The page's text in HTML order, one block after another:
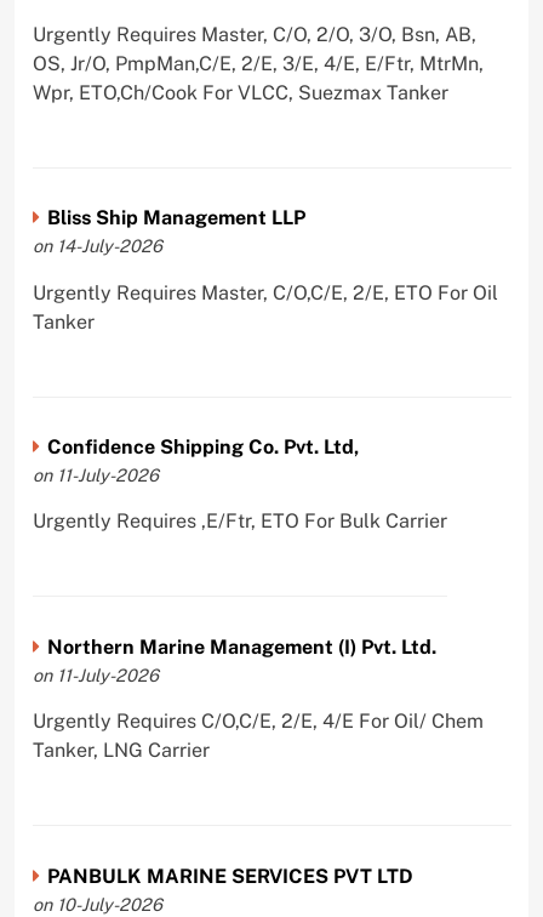
Urgently Requires Master, C/O, 2/O, 3/O, Bsn, AB,
OS, Jr/O, PmpMan,C/E, 2/E, 3/E, 4/E, E/Ftr, MtrMn,
Wpr, ETO,Ch/Cook For VLCC, Suezmax Tanker
Bliss Ship Management LLP
on 14-July-2026
Urgently Requires Master, C/O,C/E, 2/E, ETO For Oil
Tanker
Confidence Shipping Co. Pvt. Ltd,
on 11-July-2026
Urgently Requires ,E/Ftr, ETO For Bulk Carrier
Northern Marine Management (I) Pvt. Ltd.
on 11-July-2026
Urgently Requires C/O,C/E, 2/E, 4/E For Oil/ Chem
Tanker, LNG Carrier
PANBULK MARINE SERVICES PVT LTD
on 10-July-2026